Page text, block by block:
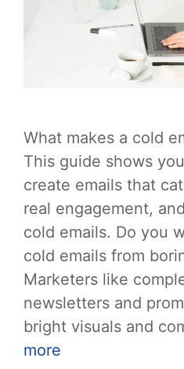
What makes a cold
This guide shows
create emails that
real engagement,
cold emails. Do you
cold emails from
Marketers like
newsletters and
bright visuals and
more